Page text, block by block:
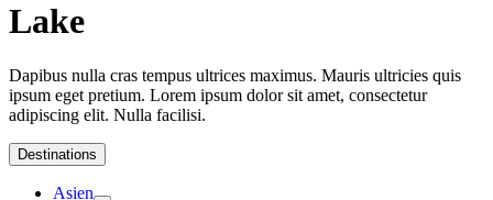
Lake
Dapibus nulla cras tempus ultrices maximus. Mauris ultricies quis
ipsum eget pretium. Lorem ipsum dolor sit amet, consectetur
adipiscing elit. Nulla facilisi.
Destinations
Asien